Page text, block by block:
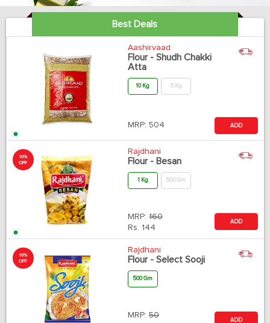
Best Deals
Aashirvaad
Flour - Shudh Chakki
Atta
10 Kg 5 Kg
MRP: 504 ADD
10%
OFF
Rajdhani
Flour - Besan
1 Kg 500 Gm
MRP: 160
Rs. 144
ADD
10%
OFF
Rajdhani
Flour - Select Sooji
500 Gm
MRP: 50
ADD